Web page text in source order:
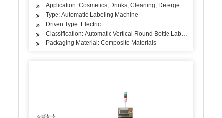
Application: Cosmetics, Drinks, Cleaning, Detergent, Hair Care
Type: Automatic Labeling Machine
Driven Type: Electric
Classification: Automatic Vertical Round Bottle Labeling Machine
Packaging Material: Composite Materials